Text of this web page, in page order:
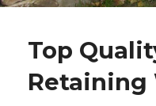
Top
Retaining